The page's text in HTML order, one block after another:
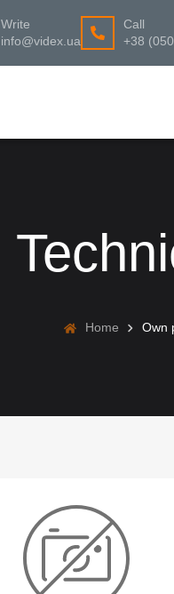
Write
info@videx.ua
Call
+38
Home Own